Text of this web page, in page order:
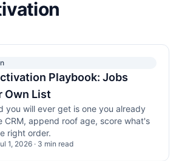
Playbook: Jobs
Own List
you will ever get is one you already
CRM, append roof age, score what's
right order.
1, 2026 · 3 min read